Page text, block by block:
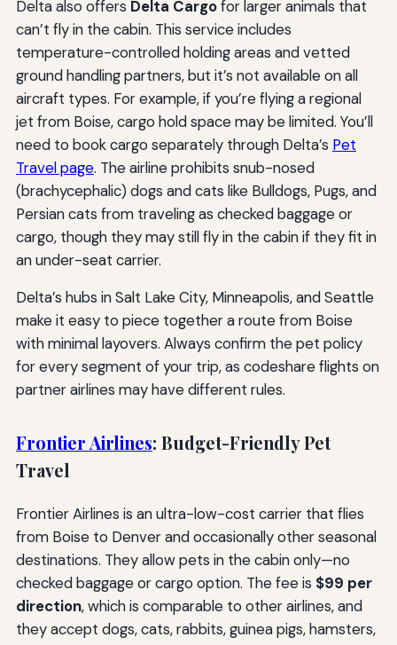
Delta also offers Delta Cargofor larger animals that
can’t fly in the cabin. This service includes
temperature-controlled holding areas and vetted
ground handling partners, but it’s not available on all
aircraft types. For example, if you’re flying a regional
jet from Boise, cargo hold space may be limited. You’ll
need to book cargo separately through Delta’s Pet
Travel page. The airline prohibits snub-nosed
(brachycephalic) dogs and cats like Bulldogs, Pugs, and
Persian cats from traveling as checked baggage or
cargo, though they may still fly in the cabin if they fit in
an under-seat carrier.
Delta’s hubs in Salt Lake City, Minneapolis, and Seattle
make it easy to piece together a route from Boise
with minimal layovers. Always confirm the pet policy
for every segment of your trip, as codeshare flights on
partner airlines may have different rules.
Frontier Airlines: Budget-Friendly Pet
Travel
Frontier Airlines is an ultra-low-cost carrier that flies
from Boise to Denver and occasionally other seasonal
destinations. They allow pets in the cabin only—no
checked baggage or cargo option. The fee is $99 per
direction, which is comparable to other airlines, and
they accept dogs, cats, rabbits, guinea pigs, hamsters,